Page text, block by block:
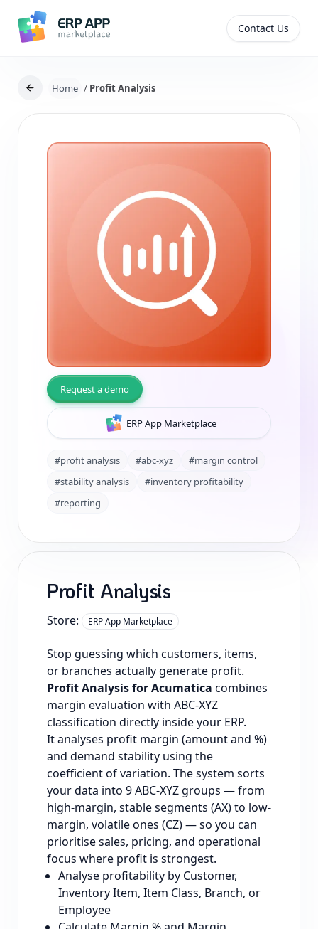
Contact Us
Home / Profit Analysis
Request a demo
ERP App Marketplace
#profit analysis #abc-xyz
#margin control
#stability analysis
#inventory profitability
#reporting
Profit Analysis
Store: ERP App Marketplace
Stop guessing which customers, items,
or branches actually generate profit.
Profit Analysis for Acumatica combines
margin evaluation with ABC-XYZ
classification directly inside your ERP.
It analyses profit margin (amount and %)
and demand stability using the
coefficient of variation. The system sorts
your data into 9 ABC-XYZ groups — from
high-margin, stable segments (AX) to low-
margin, volatile ones (CZ) — so you can
prioritise sales, pricing, and operational
focus where profit is strongest.
Analyse profitability by Customer,
Inventory Item, Item Class, Branch, or
Employee